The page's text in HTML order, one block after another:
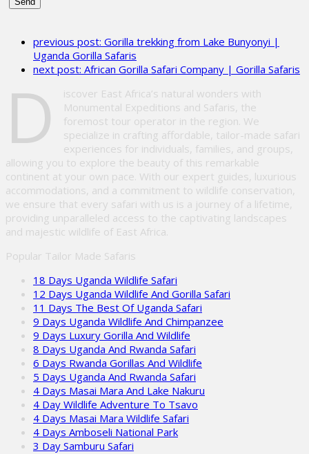
this
empty.
previous post: Gorilla trekking from Lake Bunyonyi |
Uganda Gorilla Safaris
next post: African Gorilla Safari Company | Gorilla Safaris
D
iscover East Africa’s natural wonders with
Monumental Expeditions and Safaris, the
foremost tour operator in the region. We
specialize in crafting affordable, tailor-made safari
experiences for individuals, families, and groups,
allowing you to explore the beauty of this remarkable
continent at your own pace. With our expert guides, luxurious
accommodations, and a commitment to wildlife conservation,
we ensure that every safari with us is a journey of a lifetime,
providing unparalleled access to the captivating landscapes
and majestic wildlife of East Africa.
Popular Tailor Made Safaris
18 Days Uganda Wildlife Safari
12 Days Uganda Wildlife And Gorilla Safari
11 Days The Best Of Uganda Safari
9 Days Uganda Wildlife And Chimpanzee
9 Days Luxury Gorilla And Wildlife
8 Days Uganda And Rwanda Safari
6 Days Rwanda Gorillas And Wildlife
5 Days Uganda And Rwanda Safari
4 Days Masai Mara And Lake Nakuru
4 Day Wildlife Adventure To Tsavo
4 Days Masai Mara Wildlife Safari
4 Days Amboseli National Park
3 Day Samburu Safari